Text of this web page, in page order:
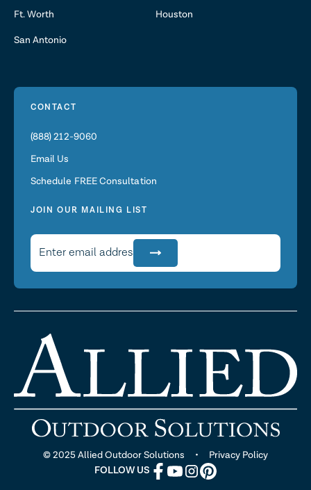
Ft. Worth Houston
San Antonio
CONTACT
(888) 212-9060
Email Us
Schedule FREE Consultation
JOIN OUR MAILING LIST
© 2025 Allied Outdoor Solutions • Privacy Policy
FOLLOW US